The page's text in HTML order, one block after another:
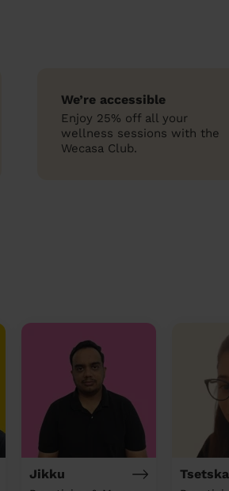
We’re accessible
Enjoy 25% off all your
wellness sessions with the
Wecasa Club.
Jikku Tsetska